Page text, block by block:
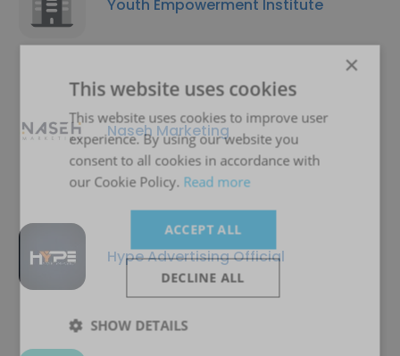
Youth Empowerment Institute
Naseh Marketing
Hype Advertising Official
×
This website uses cookies
This website uses cookies to improve user
experience. By using our website you
consent to all cookies in accordance with
our Cookie Policy. Read more
ACCEPT ALL
DECLINE ALL
SHOW DETAILS